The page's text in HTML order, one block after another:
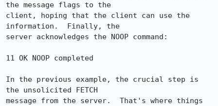
the message flags to the
client, hoping that the client can use the
information.  Finally, the
server acknowledges the NOOP command:
11 OK NOOP completed
In the previous example, the crucial step is
the unsolicited FETCH
message from the server.  That's where things